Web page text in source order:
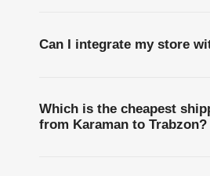
Can I integrate my store
Which is the cheapest
from Karaman to Trabzon?